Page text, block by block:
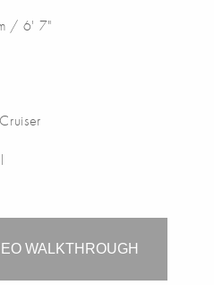
/ 6' 7"
WALKTHROUGH